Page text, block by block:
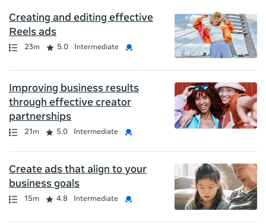
Creating and editing effective
Reels ads
Path
Duration
23m
Rating 5.0 Intermediate
Credential
Improving business results
through effective creator
partnerships
Path
Duration
21m
Rating 5.0 Intermediate
Credential
Create ads that align to your
business goals
Path
Duration
15m
Rating 4.8 Intermediate
Credential